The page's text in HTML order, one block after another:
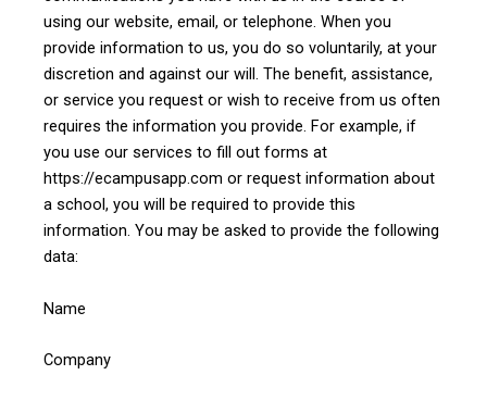
using our website, email, or telephone. When you
provide information to us, you do so voluntarily, at your
discretion and against our will. The benefit, assistance,
or service you request or wish to receive from us often
requires the information you provide. For example, if
you use our services to fill out forms at
https://ecampusapp.com or request information about
a school, you will be required to provide this
information. You may be asked to provide the following
data:
Name
Company